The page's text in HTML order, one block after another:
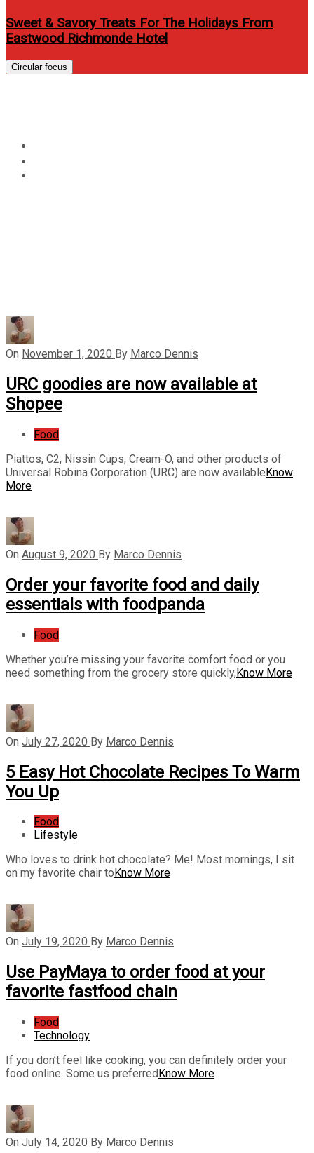
Sweet & Savory Treats For The Holidays From
Eastwood Richmonde Hotel
Circular focus
On November 1, 2020 By Marco Dennis
URC goodies are now available at
Shopee
Food
Piattos, C2, Nissin Cups, Cream-O, and other products of
Universal Robina Corporation (URC) are now availableKnow
More
On August 9, 2020 By Marco Dennis
Order your favorite food and daily
essentials with foodpanda
Food
Whether you’re missing your favorite comfort food or you
need something from the grocery store quickly,Know More
On July 27, 2020 By Marco Dennis
5 Easy Hot Chocolate Recipes To Warm
You Up
Food
Lifestyle
Who loves to drink hot chocolate? Me! Most mornings, I sit
on my favorite chair to Know More
On July 19, 2020 By Marco Dennis
Use PayMaya to order food at your
favorite fastfood chain
Food
Technology
If you don’t feel like cooking, you can definitely order your
food online. Some us preferred Know More
On July 14, 2020 By Marco Dennis